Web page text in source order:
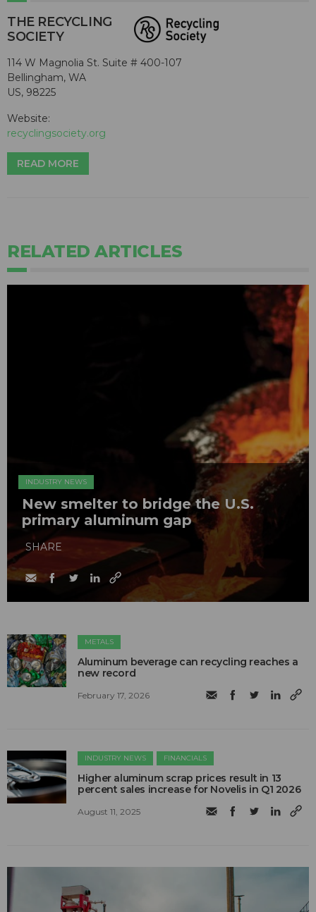
THE RECYCLING
SOCIETY
114 W Magnolia St. Suite # 400-107
Bellingham, WA
US, 98225
Website:
recyclingsociety.org
READ MORE
RELATED ARTICLES
INDUSTRY NEWS
New smelter to bridge the U.S.
primary aluminum gap
SHARE
METALS
Aluminum beverage can recycling reaches a
new record
February 17, 2026
INDUSTRY NEWS FINANCIALS
Higher aluminum scrap prices result in 13
percent sales increase for Novelis in Q1 2026
August 11, 2025